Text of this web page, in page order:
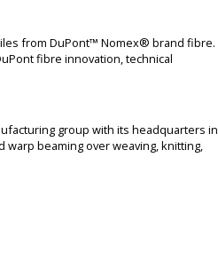
from DuPont™ Nomex® brand fibre.
fibre innovation, technical
group with its headquarters in
beaming over weaving, knitting,